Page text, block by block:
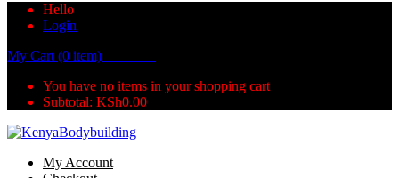
Hello
Login
My Cart (0 item)
You have no items in your shopping cart
Subtotal: KSh0.00
My Account